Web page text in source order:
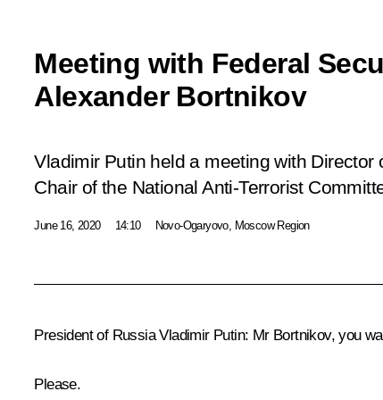
Meeting with Federal
Alexander Bortnikov
Vladimir Putin held a meeting with Director
Chair of the National Anti-Terrorist
June 16, 2020 14:10 Novo-Ogaryovo, Moscow Region
President of Russia Vladimir Putin: Mr Bortnikov, you
Please.